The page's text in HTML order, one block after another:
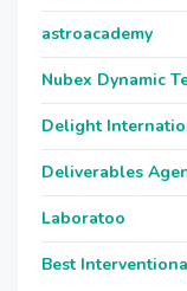
astroacademy
Nubex Dynamic
Delight
Deliverables
Laboratoo
Best